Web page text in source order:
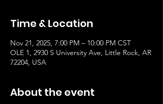
Time & Location
Nov 21, 2025, 7:00 PM – 10:00 PM CST
OLE 1, 2930 S University Ave, Little Rock, AR
72204, USA
About the event